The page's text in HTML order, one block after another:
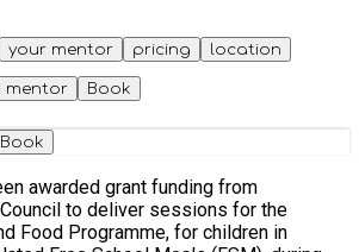
your mentor pricing location
mentor Book
Book
awarded grant funding from
to deliver sessions for the
Food Programme, for children in